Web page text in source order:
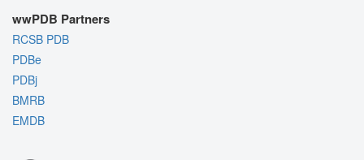
wwPDB Partners
RCSB PDB
PDBe
PDBj
BMRB
EMDB